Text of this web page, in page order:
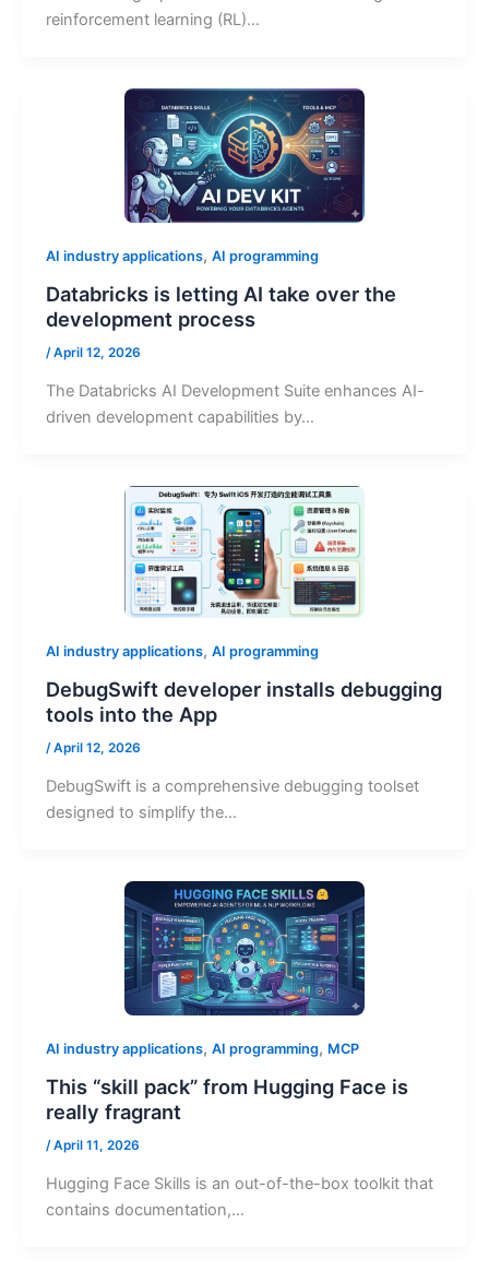
reinforcement learning (RL)…
AI industry applications, AI programming
Databricks is letting AI take over the
development process
/April 12, 2026
The Databricks AI Development Suite enhances AI-
driven development capabilities by…
AI industry applications, AI programming
DebugSwift developer installs debugging
tools into the App
/April 12, 2026
DebugSwift is a comprehensive debugging toolset
designed to simplify the…
AI industry applications, AI programming, MCP
This “skill pack” from Hugging Face is
really fragrant
/April 11, 2026
Hugging Face Skills is an out-of-the-box toolkit that
contains documentation,…